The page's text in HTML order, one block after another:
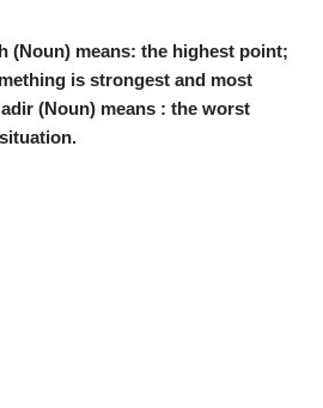
(Noun) means: the highest point;
is strongest and most
(Noun) means : the worst